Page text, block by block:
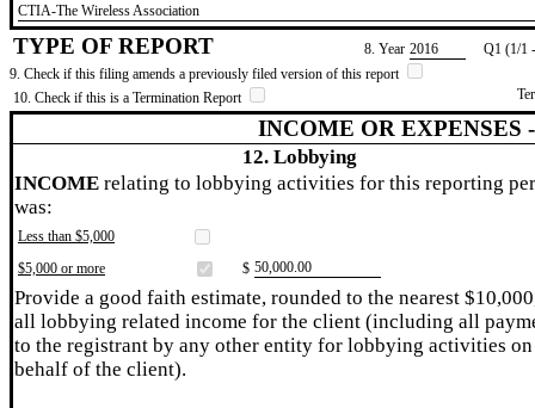
​CTIA-The Wireless Association
TYPE OF REPORT 8. Year ​2016
Q1 (1/1
9. Check if this filing amends a previously filed version of this report
10. Check if this is a Termination Report
INCOME OR EXPENSES
12. Lobbying
INCOME relating to lobbying activities for this reporting
was:
Less than $5,000
$5,000 or more
$ ​50,000.00
Provide a good faith estimate, rounded to the nearest
all lobbying related income for the client (including all
to the registrant by any other entity for lobbying activities on
behalf of the client).